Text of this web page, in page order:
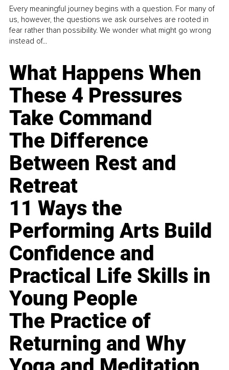
Every meaningful journey begins with a question. For many of
us, however, the questions we ask ourselves are rooted in
fear rather than possibility. We wonder what might go wrong
instead of...
What Happens When
These 4 Pressures
Take Command
The Difference
Between Rest and
Retreat
11 Ways the
Performing Arts Build
Confidence and
Practical Life Skills in
Young People
The Practice of
Returning and Why